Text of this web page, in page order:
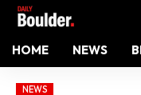
HOME NEWS
NEWS